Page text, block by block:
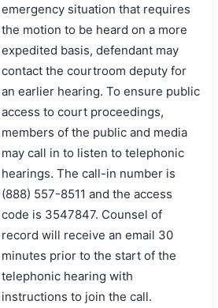
emergency situation that requires
the motion to be heard on a more
expedited basis, defendant may
contact the courtroom deputy for
an earlier hearing. To ensure public
access to court proceedings,
members of the public and media
may call in to listen to telephonic
hearings. The call-in number is
(888) 557-8511 and the access
code is 3547847. Counsel of
record will receive an email 30
minutes prior to the start of the
telephonic hearing with
instructions to join the call.